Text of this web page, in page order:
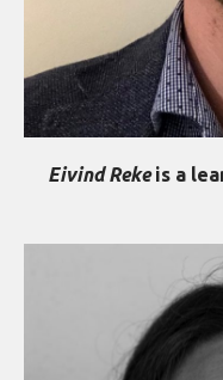
Eivind Rekeis a